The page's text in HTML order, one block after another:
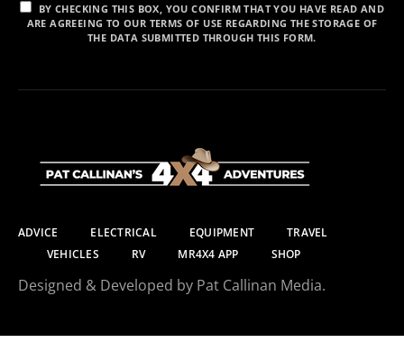
BY CHECKING THIS BOX, YOU CONFIRM THAT YOU HAVE READ AND
ARE AGREEING TO OUR TERMS OF USE REGARDING THE STORAGE OF
THE DATA SUBMITTED THROUGH THIS FORM.
ADVICE ELECTRICAL EQUIPMENT
TRAVEL
VEHICLES
RV MR4X4 APP SHOP
Designed & Developed by Pat Callinan Media.